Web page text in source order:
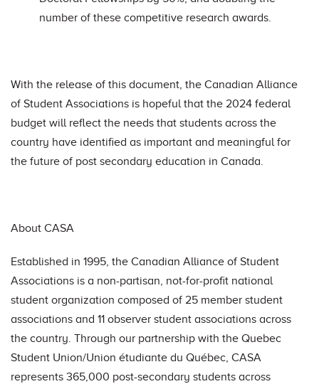
number of these competitive research awards.
With the release of this document, the Canadian Alliance
of Student Associations is hopeful that the 2024 federal
budget will reflect the needs that students across the
country have identified as important and meaningful for
the future of post secondary education in Canada.
About CASA
Established in 1995, the Canadian Alliance of Student
Associations is a non-partisan, not-for-profit national
student organization composed of 25 member student
associations and 11 observer student associations across
the country. Through our partnership with the Quebec
Student Union/Union étudiante du Québec, CASA
represents 365,000 post-secondary students across